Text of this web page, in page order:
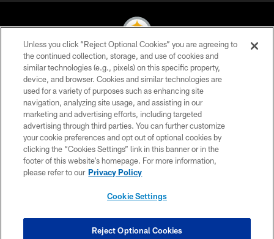
© 2026 Pittsburgh Steelers. All Rights Reserved
PRIVACY POLICY
TERMS OF USE
ACCESSIBILITY
CONTACT US
SITE MAP
COOKIE SETTINGS
Unless you click “Reject Optional Cookies” you are agreeing to
the continued collection, storage, and use of cookies and
similar technologies (e.g., pixels) on this specific property,
device, and browser. Cookies and similar technologies are
used for a variety of purposes such as enhancing site
navigation, analyzing site usage, and assisting in our
marketing and advertising efforts, including targeted
advertising through third parties. You can further customize
your cookie preferences and opt out of optional cookies by
clicking the “Cookies Settings” link in this banner or in the
footer of this website’s homepage. For more information,
please refer to our Privacy Policy
Cookie Settings
Reject Optional Cookies